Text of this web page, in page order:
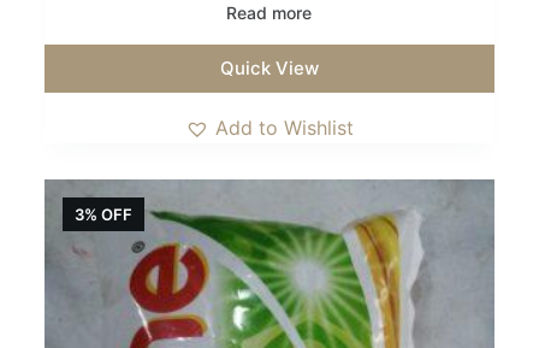
Read more
Quick View
Add to Wishlist
3% OFF